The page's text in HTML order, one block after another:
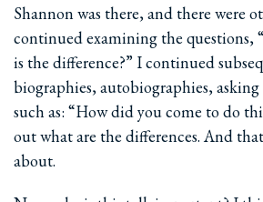
Shannon was there, and there were
continued examining the questions,
is the difference?” I continued
biographies, autobiographies,
such as: “How did you come to do
out what are the differences. And
about.